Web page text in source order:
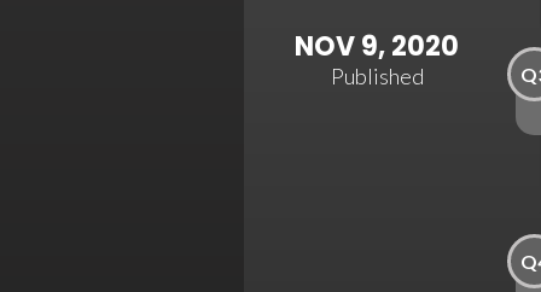
NOV 9, 2020
Published